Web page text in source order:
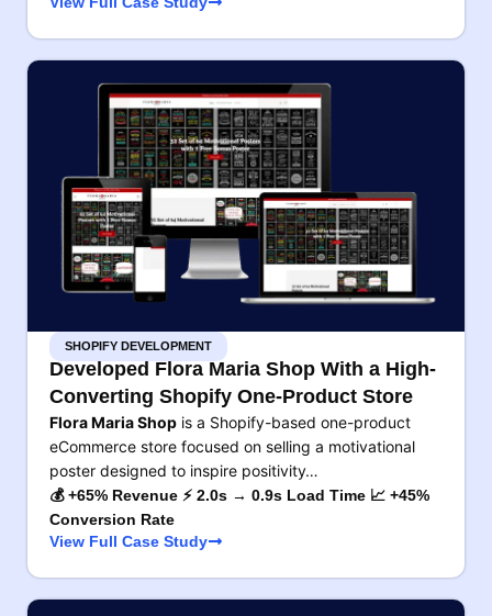
SHOPIFY DEVELOPMENT
Developed Flora Maria Shop With a High-
Converting Shopify One-Product Store
Flora Maria Shop is a Shopify-based one-product
eCommerce store focused on selling a motivational
poster designed to inspire positivity…
💰 +65% Revenue ⚡ 2.0s → 0.9s Load Time 📈 +45%
Conversion Rate
View Full Case Study